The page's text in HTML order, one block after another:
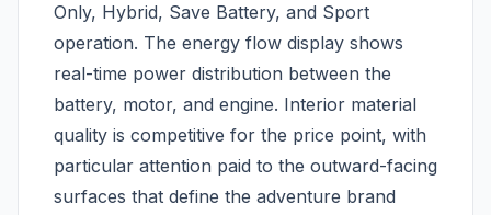
Only, Hybrid, Save Battery, and Sport
operation. The energy flow display shows
real-time power distribution between the
battery, motor, and engine. Interior material
quality is competitive for the price point, with
particular attention paid to the outward-facing
surfaces that define the adventure brand